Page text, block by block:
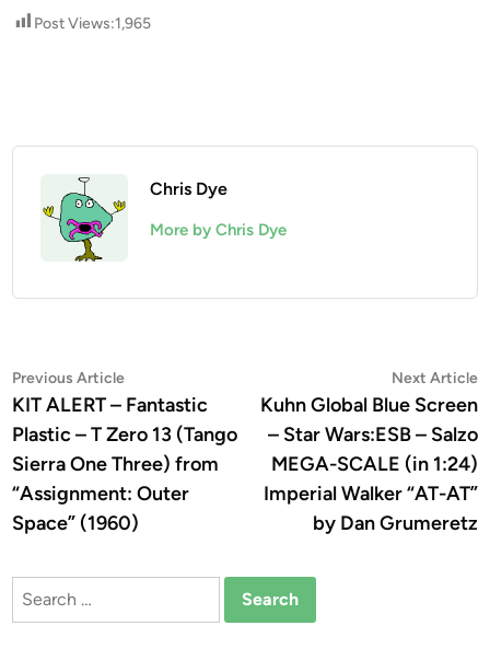
Post Views:1,965
Chris Dye
More by Chris Dye
Post
navigation
Previous ArticlePrevious
article:
KIT ALERT – Fantastic
Plastic – T Zero 13 (Tango
Sierra One Three) from
“Assignment: Outer
Space” (1960)
Next Article
Kuhn Global Blue Screen
– Star Wars:ESB – Salzo
MEGA-SCALE (in 1:24)
Imperial Walker “AT-AT”
by Dan Grumeretz
Search